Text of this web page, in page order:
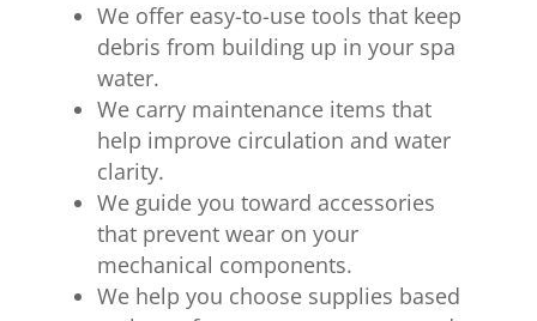
We offer easy-to-use tools that keep
debris from building up in your spa
water.
We carry maintenance items that
help improve circulation and water
clarity.
We guide you toward accessories
that prevent wear on your
mechanical components.
We help you choose supplies based